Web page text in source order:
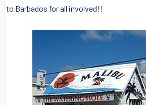
to Barbados for all involved!!